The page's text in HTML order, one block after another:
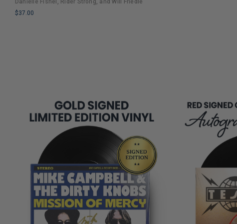
Nostalgia and Humor
Danielle Fishel, Rider Strong, and Will Friedle
$37.00